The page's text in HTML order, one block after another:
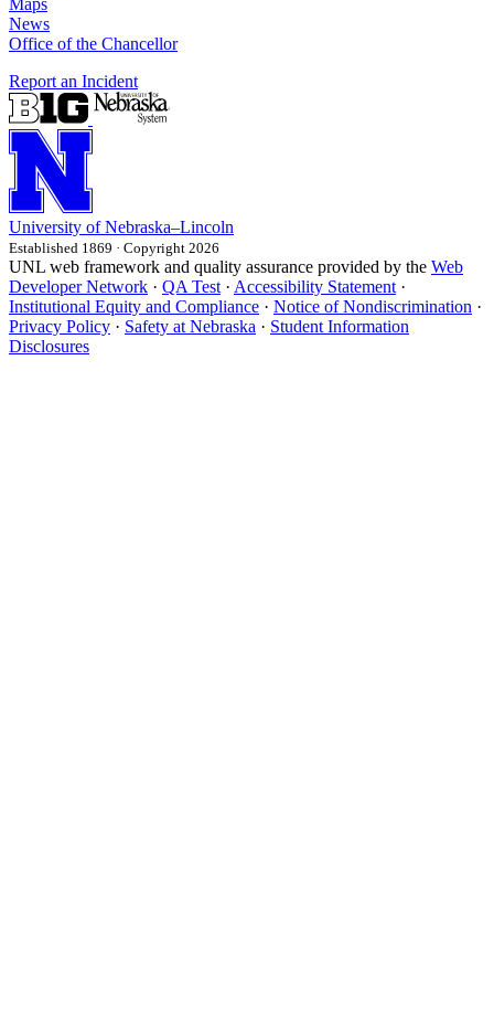
Maps
News
Office of the Chancellor
Report an Incident
University of Nebraska–Lincoln
Established 1869 · Copyright 2026
UNL web framework and quality assurance provided by the Web
Developer Network · QA Test · Accessibility Statement ·
Institutional Equity and Compliance · Notice of Nondiscrimination ·
Privacy Policy · Safety at Nebraska · Student Information
Disclosures